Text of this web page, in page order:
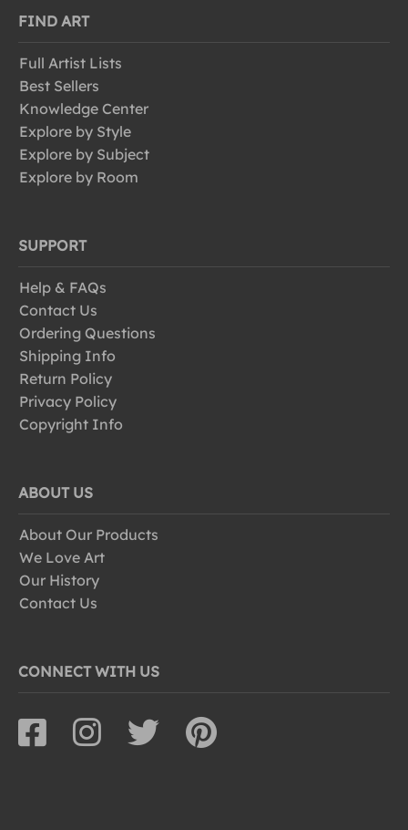
FIND ART
Full Artist Lists
Best Sellers
Knowledge Center
Explore by Style
Explore by Subject
Explore by Room
SUPPORT
Help & FAQs
Contact Us
Ordering Questions
Shipping Info
Return Policy
Privacy Policy
Copyright Info
ABOUT US
About Our Products
We Love Art
Our History
Contact Us
CONNECT WITH US